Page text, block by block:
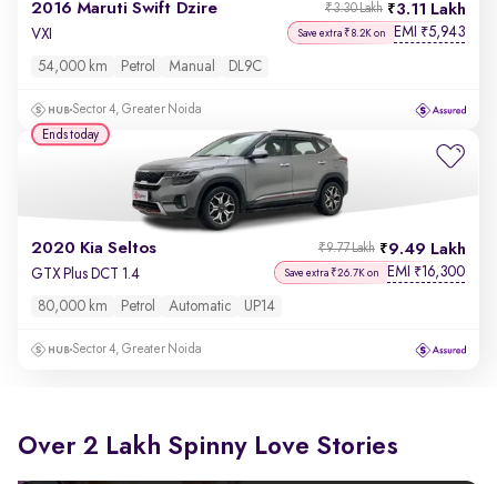
2016 Maruti Swift Dzire 3.11 Lakh
₹3.30 Lakh
VXI Save extra ₹8.2K on EMI ₹5,943
54,000 km Petrol Manual DL9C
Sector 4, Greater Noida
2020 Kia Seltos 9.49 Lakh
₹9.77 Lakh
GTX Plus DCT 1.4 Save extra ₹26.7K on EMI ₹16,300
80,000 km Petrol Automatic UP14
Sector 4, Greater Noida
Ends today
Over 2 Lakh Spinny Love Stories